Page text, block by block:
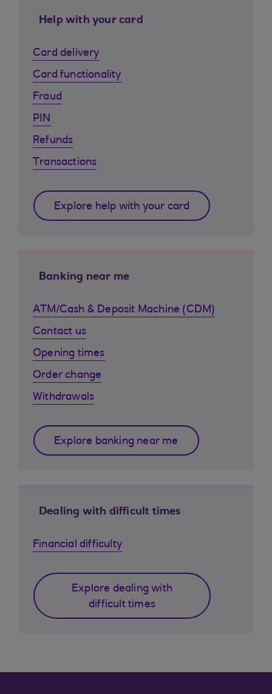
Help with your card
Card delivery
Card functionality
Fraud
PIN
Refunds
Transactions
Explore help with your card
Banking near me
ATM/Cash & Deposit Machine (CDM)
Contact us
Opening times
Order change
Withdrawals
Explore banking near me
Dealing with difficult times
Financial difficulty
Explore dealing with
difficult times